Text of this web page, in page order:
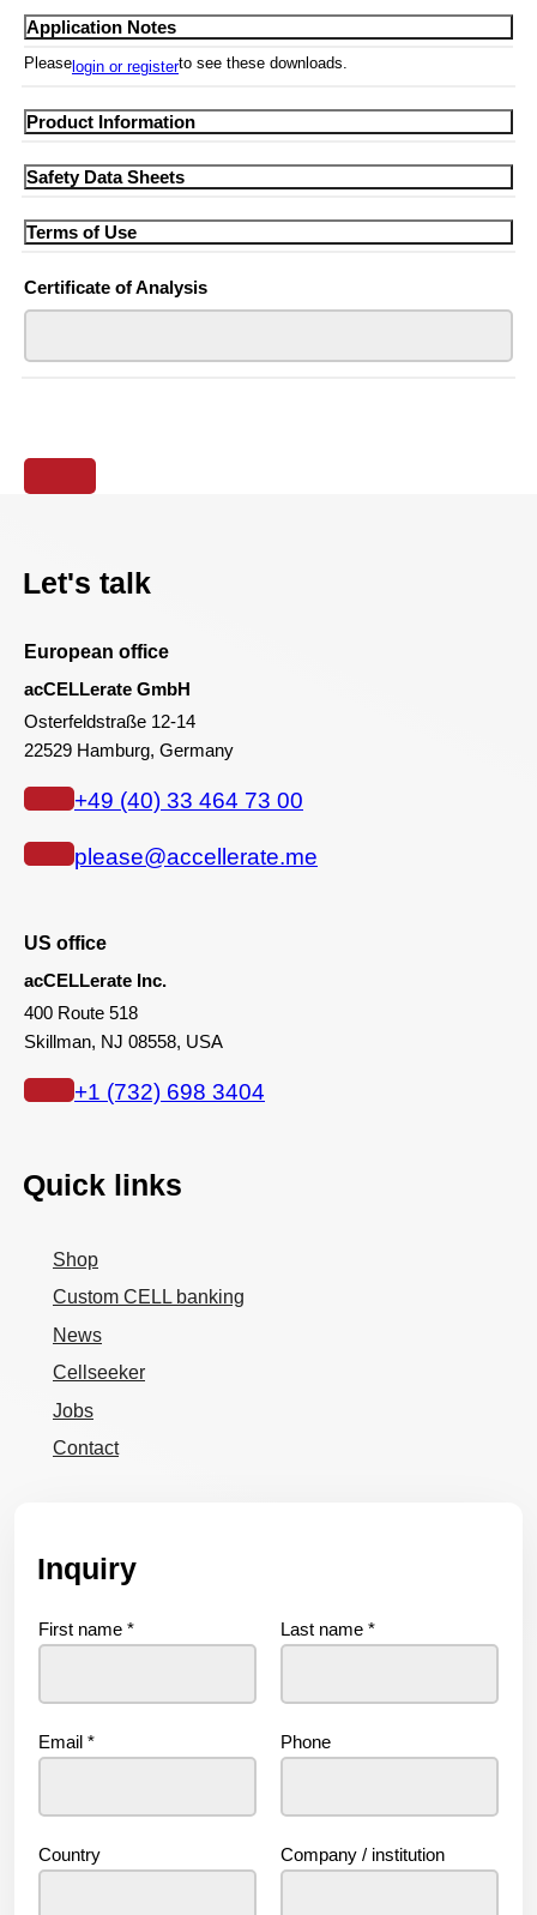
Application Notes
Pleaselogin or registerto see these downloads.
Product Information
Safety Data Sheets
ARC-MSDS
Terms of Use
Certificate of Analysis
Let's talk
European office
acCELLerate GmbH
Osterfeldstraße 12-14
22529 Hamburg, Germany
+49 (40) 33 464 73 00
please@accellerate.me
US office
acCELLerate Inc.
400 Route 518
Skillman, NJ 08558, USA
+1 (732) 698 3404
Quick links
Shop
Custom CELL banking
News
Cellseeker
Jobs
Contact
Inquiry
First name * Last name *
Email * Phone
Country Company / institution